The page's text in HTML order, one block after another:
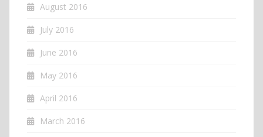
August 2016
July 2016
June 2016
May 2016
April 2016
March 2016